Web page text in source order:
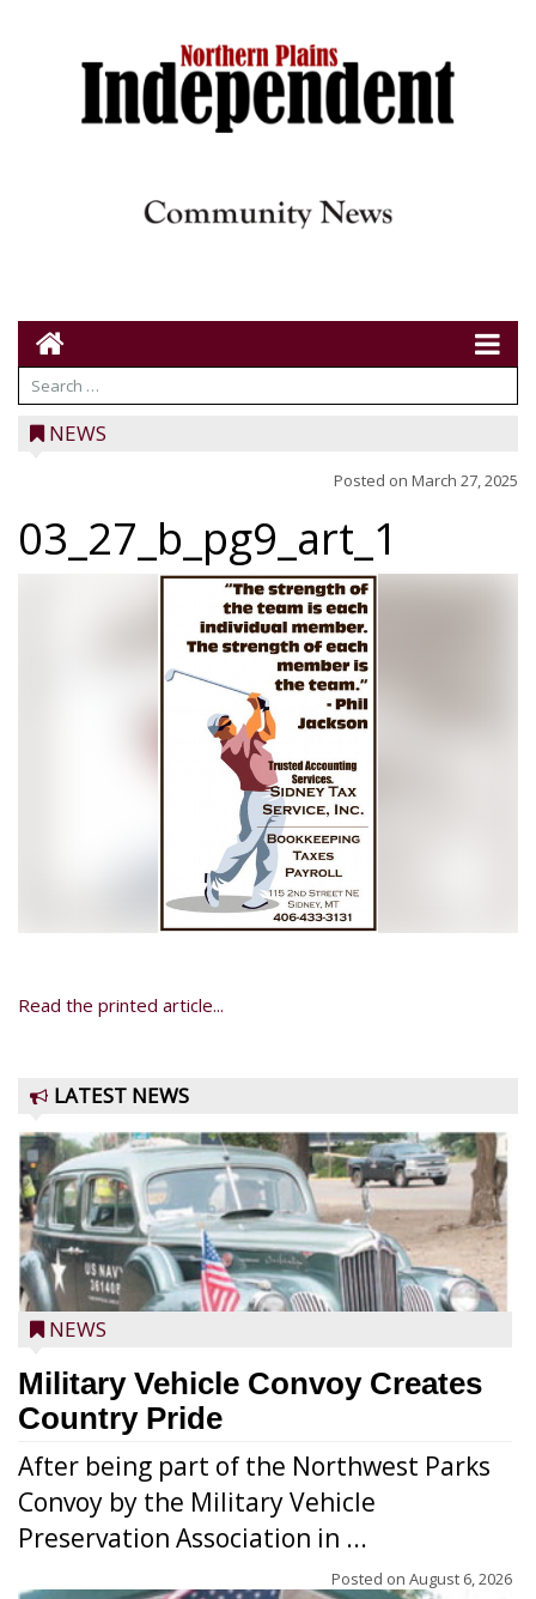
NEWS
Posted on March 27, 2025
03_27_b_pg9_art_1
Read the printed article...
LATEST NEWS
NEWS
Military Vehicle Convoy Creates
Country Pride
After being part of the Northwest Parks
Convoy by the Military Vehicle
Preservation Association in ...
Posted on August 6, 2026